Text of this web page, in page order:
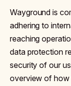
Wayground is
adhering to
reaching
data protection
security of our
overview of how